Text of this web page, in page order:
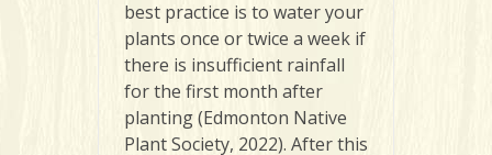
best practice is to water your
plants once or twice a week if
there is insufficient rainfall
for the first month after
planting (Edmonton Native
Plant Society, 2022). After this